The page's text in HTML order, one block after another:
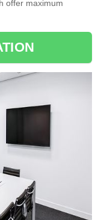
offer maximum